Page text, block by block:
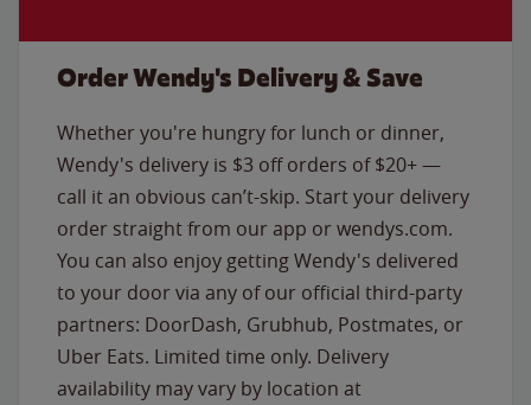
Order Wendy's Delivery & Save
Whether you're hungry for lunch or dinner,
Wendy's delivery is $3 off orders of $20+ —
call it an obvious can’t-skip. Start your delivery
order straight from our app or wendys.com.
You can also enjoy getting Wendy's delivered
to your door via any of our official third-party
partners: DoorDash, Grubhub, Postmates, or
Uber Eats. Limited time only. Delivery
availability may vary by location at